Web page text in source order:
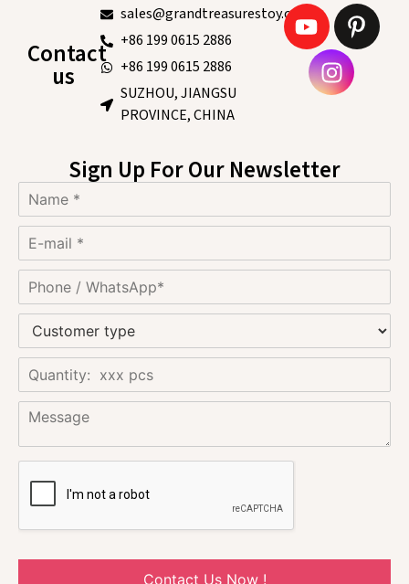
Contact
us
sales@grandtreasurestoy.com
+86 199 0615 2886
+86 199 0615 2886
SUZHOU, JIANGSU
PROVINCE, CHINA
Sign Up For Our Newsletter
Contact Us Now !